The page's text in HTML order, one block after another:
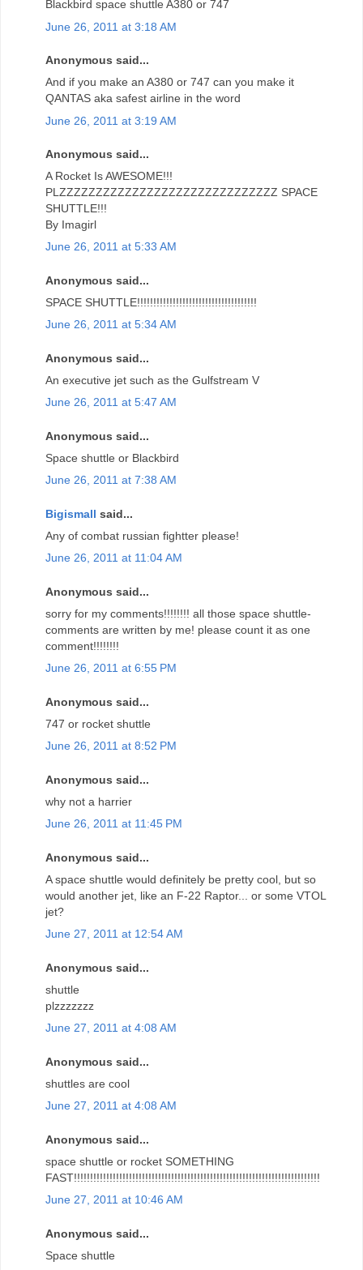
Blackbird space shuttle A380 or 747
June 26, 2011 at 3:18 AM
Anonymous said...
And if you make an A380 or 747 can you make it
QANTAS aka safest airline in the word
June 26, 2011 at 3:19 AM
Anonymous said...
A Rocket Is AWESOME!!!
PLZZZZZZZZZZZZZZZZZZZZZZZZZZZZZZ SPACE
SHUTTLE!!!
By Imagirl
June 26, 2011 at 5:33 AM
Anonymous said...
SPACE SHUTTLE!!!!!!!!!!!!!!!!!!!!!!!!!!!!!!!!!!!!!
June 26, 2011 at 5:34 AM
Anonymous said...
An executive jet such as the Gulfstream V
June 26, 2011 at 5:47 AM
Anonymous said...
Space shuttle or Blackbird
June 26, 2011 at 7:38 AM
Bigismall said...
Any of combat russian fightter please!
June 26, 2011 at 11:04 AM
Anonymous said...
sorry for my comments!!!!!!!! all those space shuttle-
comments are written by me! please count it as one
comment!!!!!!!!
June 26, 2011 at 6:55 PM
Anonymous said...
747 or rocket shuttle
June 26, 2011 at 8:52 PM
Anonymous said...
why not a harrier
June 26, 2011 at 11:45 PM
Anonymous said...
A space shuttle would definitely be pretty cool, but so
would another jet, like an F-22 Raptor... or some VTOL
jet?
June 27, 2011 at 12:54 AM
Anonymous said...
shuttle
plzzzzzzz
June 27, 2011 at 4:08 AM
Anonymous said...
shuttles are cool
June 27, 2011 at 4:08 AM
Anonymous said...
space shuttle or rocket SOMETHING
FAST!!!!!!!!!!!!!!!!!!!!!!!!!!!!!!!!!!!!!!!!!!!!!!!!!!!!!!!!!!!!!!!!!!!!!!!!!!!!
June 27, 2011 at 10:46 AM
Anonymous said...
Space shuttle